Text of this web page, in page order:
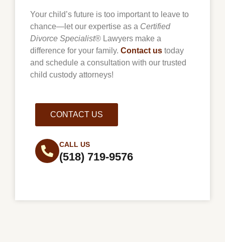
Your child’s future is too important to leave to
chance—let our expertise as a Certified
Divorce Specialist® Lawyers make a
difference for your family. Contact us today
and schedule a consultation with our trusted
child custody attorneys!
CONTACT US
CALL US
(518) 719-9576